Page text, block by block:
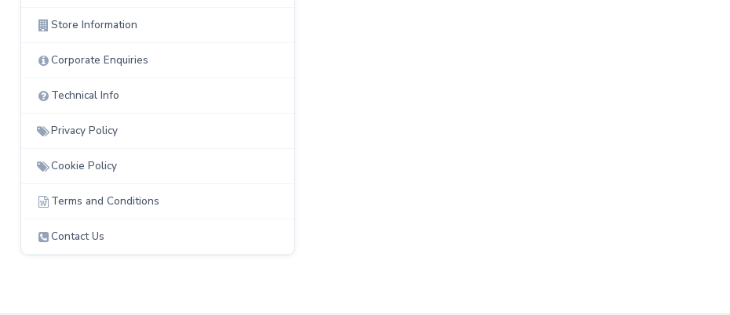
Store Information
Corporate Enquiries
Technical Info
Privacy Policy
Cookie Policy
Terms and Conditions
Contact Us